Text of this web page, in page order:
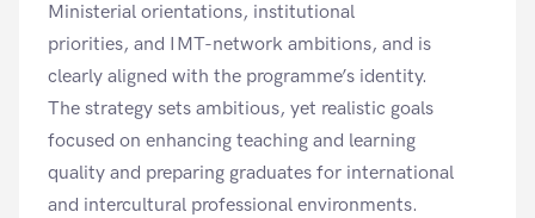
Ministerial orientations, institutional
priorities, and IMT-network ambitions, and is
clearly aligned with the programme’s identity.
The strategy sets ambitious, yet realistic goals
focused on enhancing teaching and learning
quality and preparing graduates for international
and intercultural professional environments.